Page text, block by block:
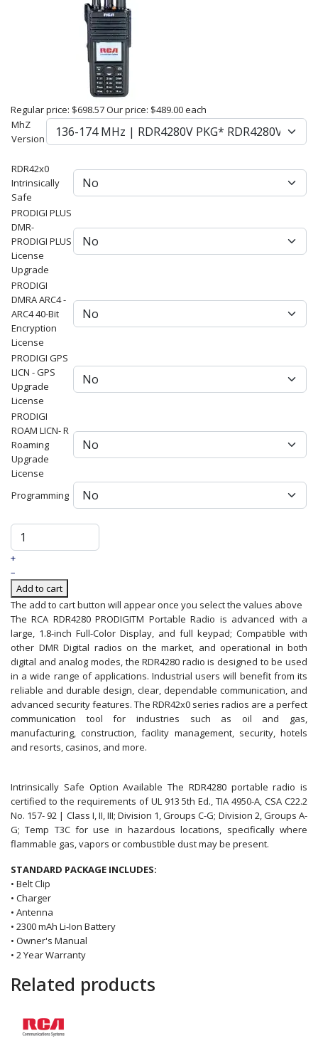
Regular price: $698.57Our price: $489.00each
MhZ
Version
RDR42x0
Intrinsically
Safe
PRODIGI PLUS
DMR-
PRODIGI PLUS
License
Upgrade
PRODIGI
DMRA ARC4 -
ARC4 40-Bit
Encryption
License
PRODIGI GPS
LICN - GPS
Upgrade
License
PRODIGI
ROAM LICN- R
Roaming
Upgrade
License
Programming
+
–
Add to cart
The add to cart button will appear once you select the values above
The RCA RDR4280 PRODIGITM Portable Radio is advanced with a
large, 1.8-inch Full-Color Display, and full keypad; Compatible with
other DMR Digital radios on the market, and operational in both
digital and analog modes, the RDR4280 radio is designed to be used
in a wide range of applications. Industrial users will benefit from its
reliable and durable design, clear, dependable communication, and
advanced security features. The RDR42x0 series radios are a perfect
communication tool for industries such as oil and gas,
manufacturing, construction, facility management, security, hotels
and resorts, casinos, and more.
Intrinsically Safe Option Available The RDR4280 portable radio is
certified to the requirements of UL 913 5th Ed., TIA 4950-A, CSA C22.2
No. 157- 92 | Class I, II, III; Division 1, Groups C-G; Division 2, Groups A-
G; Temp T3C for use in hazardous locations, specifically where
flammable gas, vapors or combustible dust may be present.
STANDARD PACKAGE INCLUDES:
• Belt Clip
• Charger
• Antenna
• 2300 mAh Li-Ion Battery
• Owner's Manual
• 2 Year Warranty
Related products